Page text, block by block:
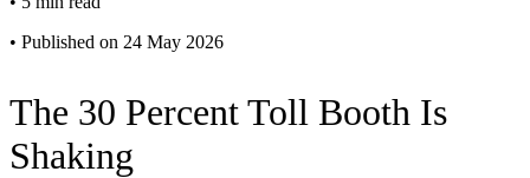
• Published on 24 May 2026
The 30 Percent Toll Booth Is
Shaking